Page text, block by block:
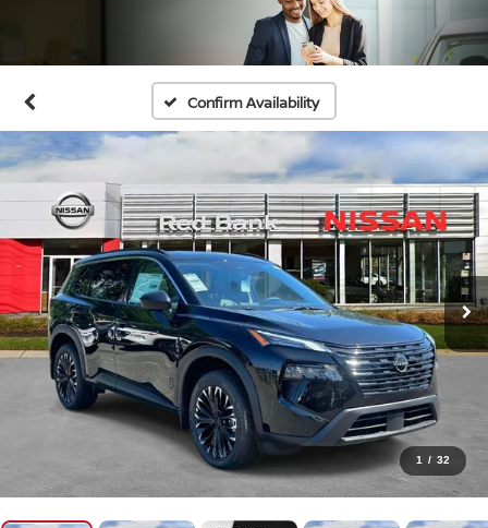
Confirm Availability
1 / 32